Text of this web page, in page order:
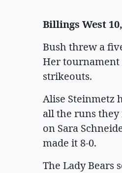
Billings West
Bush threw a
Her tournament
strikeouts.
Alise Steinmetz
all the runs they
on Sara
made it 8-0.
The Lady Bears